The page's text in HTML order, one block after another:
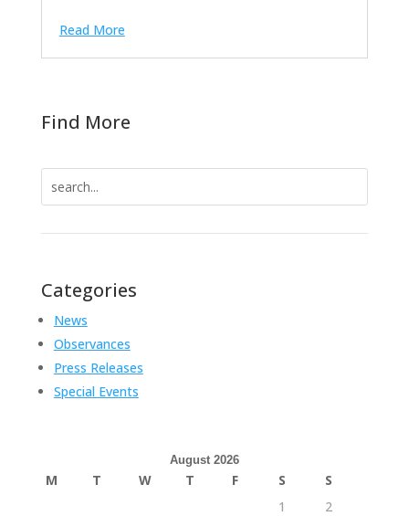
Read More
Find More
Categories
News
Observances
Press Releases
Special Events
August 2026
M T W T F S
S
1
2